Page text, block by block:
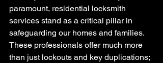
paramount, residential locksmith
services stand as a critical pillar in
safeguarding our homes and families.
These professionals offer much more
than just lockouts and key duplications;